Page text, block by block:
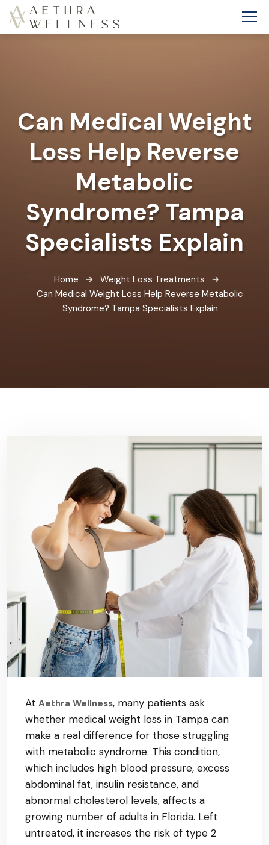
Can Medical Weight
Loss Help Reverse
Metabolic
Syndrome? Tampa
Specialists Explain
Home
Weight Loss Treatments
Can Medical Weight Loss Help Reverse Metabolic
Syndrome? Tampa Specialists Explain
At Aethra Wellness, many patients ask
whether medical weight loss in Tampa can
make a real difference for those struggling
with metabolic syndrome. This condition,
which includes high blood pressure, excess
abdominal fat, insulin resistance, and
abnormal cholesterol levels, affects a
growing number of adults in Florida. Left
untreated, it increases the risk of type 2